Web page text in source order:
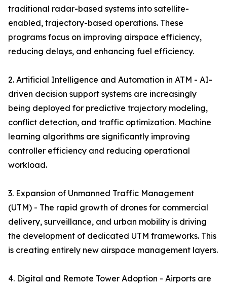
traditional radar-based systems into satellite-
enabled, trajectory-based operations. These
programs focus on improving airspace efficiency,
reducing delays, and enhancing fuel efficiency.
2. Artificial Intelligence and Automation in ATM - AI-
driven decision support systems are increasingly
being deployed for predictive trajectory modeling,
conflict detection, and traffic optimization. Machine
learning algorithms are significantly improving
controller efficiency and reducing operational
workload.
3. Expansion of Unmanned Traffic Management
(UTM) - The rapid growth of drones for commercial
delivery, surveillance, and urban mobility is driving
the development of dedicated UTM frameworks. This
is creating entirely new airspace management layers.
4. Digital and Remote Tower Adoption - Airports are